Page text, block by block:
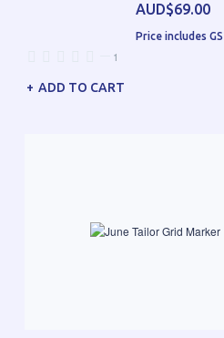
AUD$69.00
Price includes
1
ADD TO CART